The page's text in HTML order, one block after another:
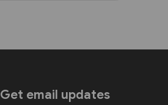
Get email updates